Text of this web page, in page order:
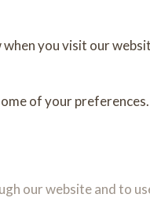
you visit our
of your
our website and to